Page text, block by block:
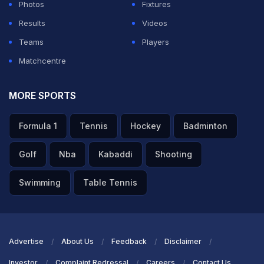
Photos
Fixtures
Results
Videos
Teams
Players
Matchcentre
MORE SPORTS
Formula 1 Tennis Hockey Badminton
Golf Nba Kabaddi Shooting
Swimming Table Tennis
Advertise About Us Feedback Disclaimer